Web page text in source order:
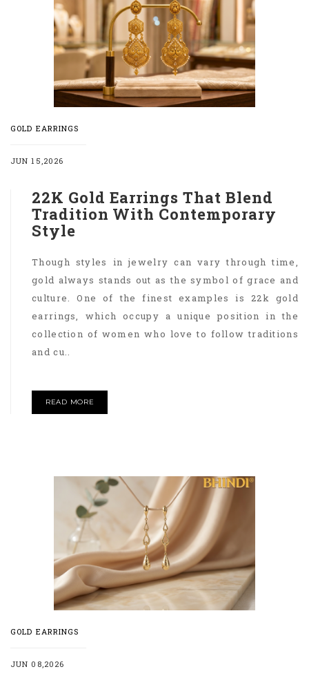
GOLD EARRINGS
JUN 15,2026
22K Gold Earrings That Blend
Tradition With Contemporary
Style
Though styles in jewelry can vary through time,
gold always stands out as the symbol of grace and
culture. One of the finest examples is 22k gold
earrings, which occupy a unique position in the
collection of women who love to follow traditions
and cu..
READ MORE
GOLD EARRINGS
JUN 08,2026